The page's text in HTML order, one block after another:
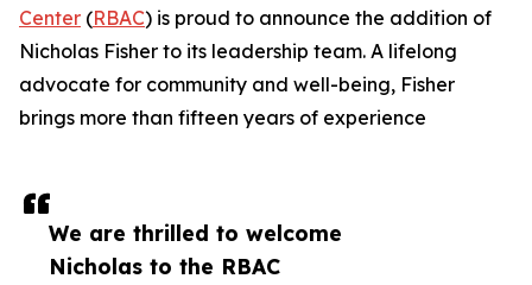
We are thrilled to welcome
Nicholas to the RBAC
Center (RBAC) is proud to announce the addition of
Nicholas Fisher to its leadership team. A lifelong
advocate for community and well-being, Fisher
brings more than fifteen years of experience